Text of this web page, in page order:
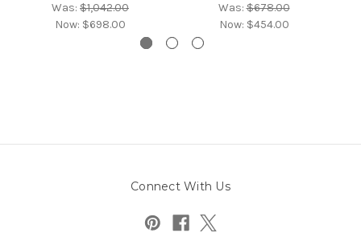
Was: $1,042.00
Now: $698.00
Was:$678.00
Now: $454.00
Connect With Us